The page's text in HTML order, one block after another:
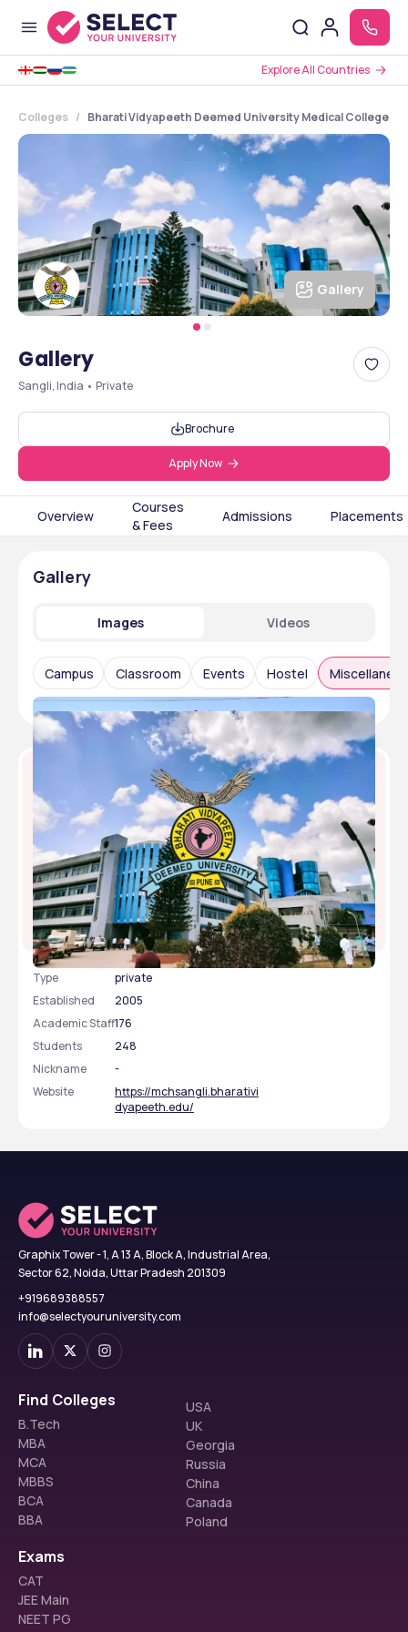
Explore All Countries
Colleges Bharati Vidyapeeth Deemed University Medical College
Gallery
Gallery
Sangli, India • Private
Brochure
Apply Now
Overview
Courses
& Fees
Admissions Placements
Gallery
Images Videos
Campus Classroom Events Hostel
Bharati Vidyapeeth Deemed University Medical
College and Hospital, Sangli, Maharashtra
Type
private
Established
2005
Academic Staff176
Students
248
Nickname
-
Website
https://mchsangli.bharativi
dyapeeth.edu/
Graphix Tower - 1, A 13 A, Block A, Industrial Area,
Sector 62, Noida, Uttar Pradesh 201309
+919689388557
info@selectyouruniversity.com
Find Colleges
B.Tech
MBA
MCA
MBBS
BCA
BBA
USA
UK
Georgia
Russia
China
Canada
Poland
Exams
CAT
JEE Main
NEET PG